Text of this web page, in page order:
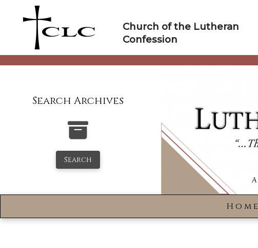
Church of the Lutheran
Confession
Search Archives
Search
Home